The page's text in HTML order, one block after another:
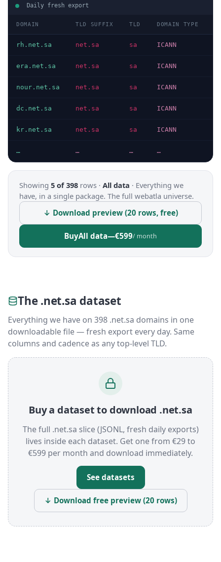
Daily fresh export
DOMAIN TLD SUFFIX TLD DOMAIN TYPE
rh.net.sa net.sa sa ICANN
era.net.sa net.sa sa ICANN
nour.net.sa net.sa sa ICANN
dc.net.sa net.sa sa ICANN
kr.net.sa net.sa sa ICANN
… … … …
Showing 5 of 398 rows · All data · Everything we
have, in a single package. The full webatla universe.
↓ Download preview (20 rows, free)
BuyAll data—€599/ month
The .net.sa dataset
Everything we have on 398 .net.sa domains in one
downloadable file — fresh export every day. Same
columns and cadence as any top-level TLD.
Buy a dataset to download .net.sa
The full .net.sa slice (JSONL, fresh daily exports)
lives inside each dataset. Get one from €29 to
€599 per month and download immediately.
See datasets
↓ Download free preview (20 rows)